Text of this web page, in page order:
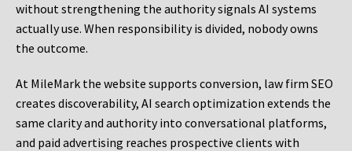
without strengthening the authority signals AI systems
actually use. When responsibility is divided, nobody owns
the outcome.
At MileMark the website supports conversion, law firm SEO
creates discoverability, AI search optimization extends the
same clarity and authority into conversational platforms,
and paid advertising reaches prospective clients with